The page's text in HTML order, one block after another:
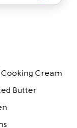
Cooking Cream
Butter